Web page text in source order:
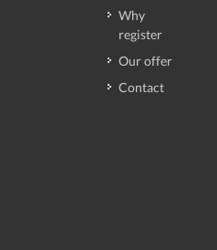
Why
register
Our offer
Contact